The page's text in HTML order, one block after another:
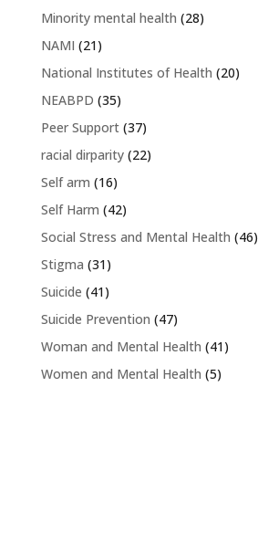
Minority mental health (28)
NAMI (21)
National Institutes of Health (20)
NEABPD (35)
Peer Support(37)
racial dirparity(22)
Self arm (16)
Self Harm (42)
Social Stress and Mental Health (46)
Stigma (31)
Suicide (41)
Suicide Prevention (47)
Woman and Mental Health (41)
Women and Mental Health (5)